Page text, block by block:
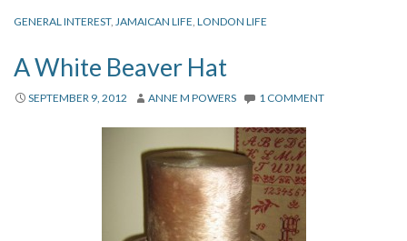
Links
GENERAL INTEREST, JAMAICAN LIFE, LONDON LIFE
A White Beaver Hat
SEPTEMBER 9, 2012 ANNE M POWERS 1 COMMENT